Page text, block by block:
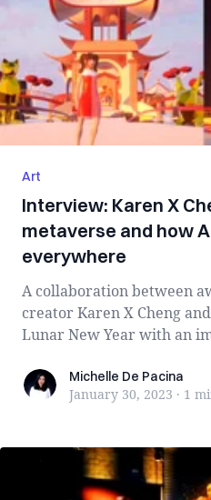
Art
Interview: Karen X
metaverse and how
everywhere
A collaboration between
creator Karen X Cheng
Lunar New Year with an
Michelle De Pacina
Michelle De Pacina
January 30, 2023 · 1